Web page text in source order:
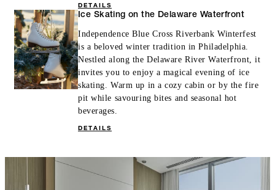
DETAILS
Ice Skating on the Delaware Waterfront
Independence Blue Cross Riverbank Winterfest
is a beloved winter tradition in Philadelphia.
Nestled along the Delaware River Waterfront, it
invites you to enjoy a magical evening of ice
skating. Warm up in a cozy cabin or by the fire
pit while savouring bites and seasonal hot
beverages.
DETAILS